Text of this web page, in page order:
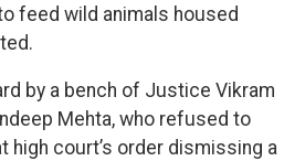
feed wild animals housed
by a bench of Justice Vikram
Mehta, who refused to
high court’s order dismissing a